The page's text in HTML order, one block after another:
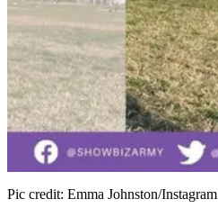
Pic credit: Emma Johnston/Instagram